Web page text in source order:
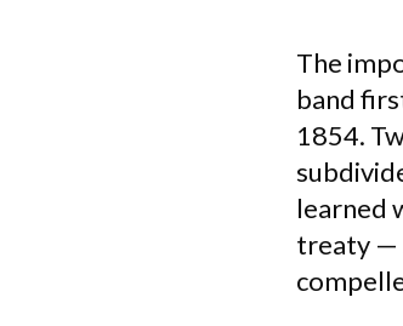
The
band
1854.
learned
treaty —